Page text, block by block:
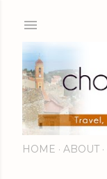
HOME ABOUT